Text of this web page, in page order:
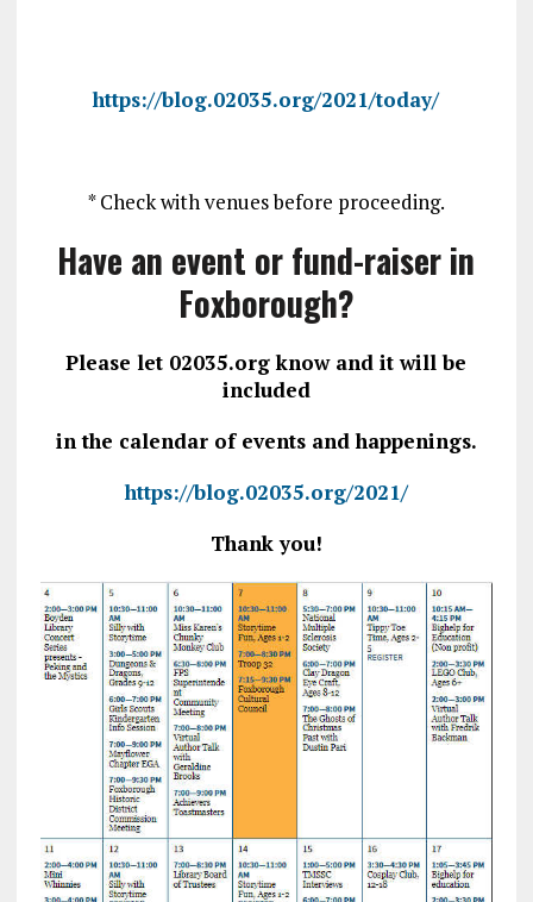
https://blog.02035.org/2021/today/
* Check with venues before proceeding.
Have an event or fund-raiser in
Foxborough?
Please let 02035.org know and it will be
included
in the calendar of events and happenings.
https://blog.02035.org/2021/
Thank you!